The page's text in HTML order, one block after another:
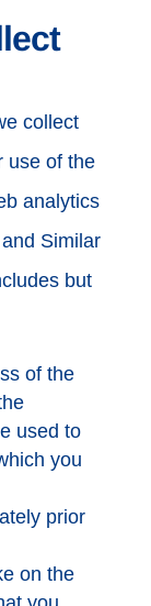
collect
use of the
analytics
Similar
but
of the
used to
you
prior
on the